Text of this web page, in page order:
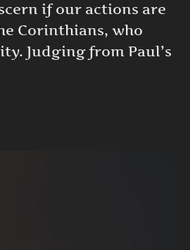
if our actions are
Corinthians, who
Judging from Paul’s